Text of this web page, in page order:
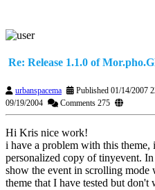
Re: Release 1.1.0 of
urbanspacema Published 01/14/2007
09/19/2004
Comments 275
Hi Kris nice work!
i have a problem with this
personalized copy of tinyevent.
show the event in scrolling
theme that I have tested but don't